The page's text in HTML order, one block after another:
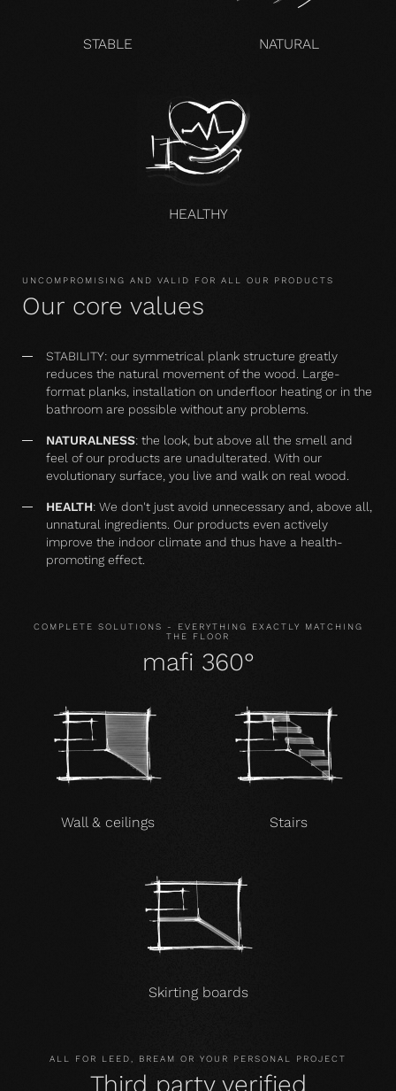
STABLE NATURAL
HEALTHY
UNCOMPROMISING AND VALID FOR ALL OUR PRODUCTS
Our core values
STABILITY: our symmetrical plank structure greatly
reduces the natural movement of the wood. Large-
format planks, installation on underfloor heating or in the
bathroom are possible without any problems.
NATURALNESS: the look, but above all the smell and
feel of our products are unadulterated. With our
evolutionary surface, you live and walk on real wood.
HEALTH: We don't just avoid unnecessary and, above all,
unnatural ingredients. Our products even actively
improve the indoor climate and thus have a health-
promoting effect.
COMPLETE SOLUTIONS - EVERYTHING EXACTLY MATCHING
THE FLOOR
mafi 360°
Wall & ceilings Stairs
Skirting boards
ALL FOR LEED, BREAM OR YOUR PERSONAL PROJECT
Third party verified